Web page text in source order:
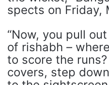
spects on Friday,
“Now, you pull
of rishabh –
to score the
covers, step